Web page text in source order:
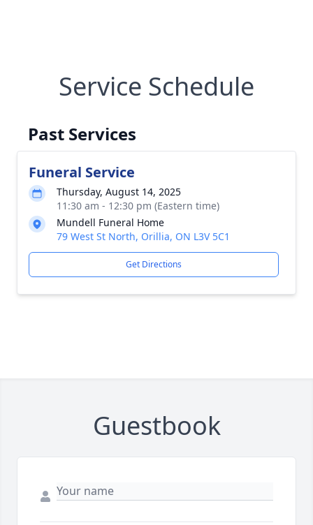
Service Schedule
Past Services
Funeral Service
Thursday, August 14, 2025
11:30 am - 12:30 pm (Eastern time)
Mundell Funeral Home
79 West St North, Orillia, ON L3V 5C1
Get Directions
Guestbook